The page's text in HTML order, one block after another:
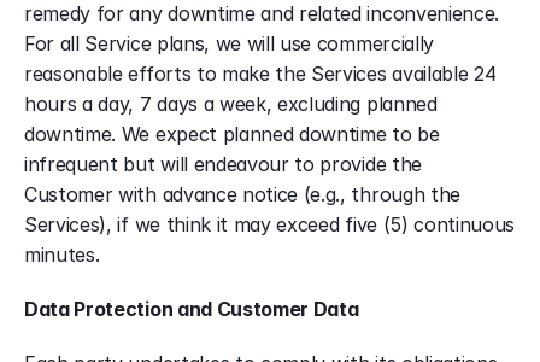
remedy for any downtime and related inconvenience.
For all Service plans, we will use commercially
reasonable efforts to make the Services available 24
hours a day, 7 days a week, excluding planned
downtime. We expect planned downtime to be
infrequent but will endeavour to provide the
Customer with advance notice (e.g., through the
Services), if we think it may exceed five (5) continuous
minutes.
Data Protection and Customer Data